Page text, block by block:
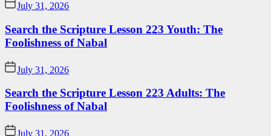
July 31, 2026
Search the Scripture Lesson 223 Youth: The
Foolishness of Nabal
July 31, 2026
Search the Scripture Lesson 223 Adults: The
Foolishness of Nabal
July 31, 2026